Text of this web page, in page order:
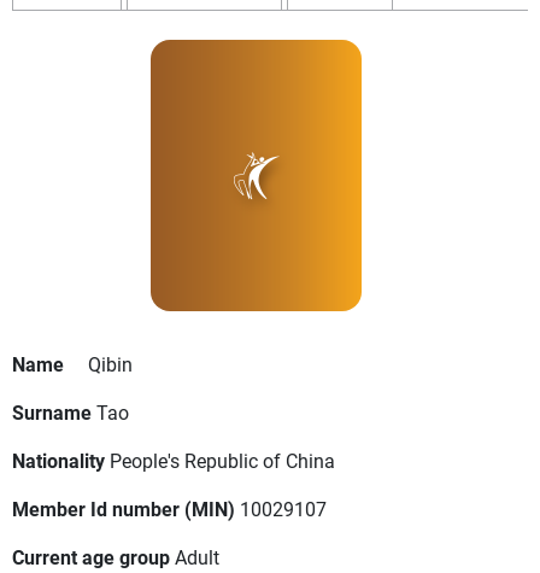
Name
Qibin
SurnameTao
Nationality People's Republic of China
Member Id number (MIN) 10029107
Current age groupAdult